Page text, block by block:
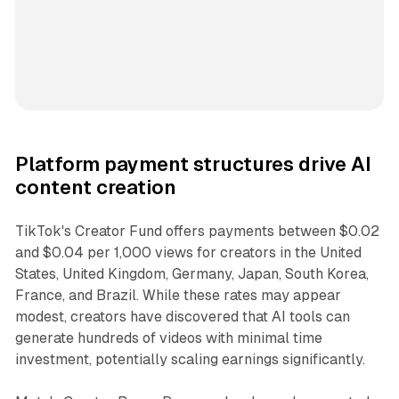
Platform payment structures drive AI
content creation
TikTok's Creator Fund offers payments between $0.02
and $0.04 per 1,000 views for creators in the United
States, United Kingdom, Germany, Japan, South Korea,
France, and Brazil. While these rates may appear
modest, creators have discovered that AI tools can
generate hundreds of videos with minimal time
investment, potentially scaling earnings significantly.